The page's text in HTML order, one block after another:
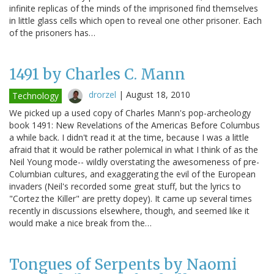
infinite replicas of the minds of the imprisoned find themselves
in little glass cells which open to reveal one other prisoner. Each
of the prisoners has…
1491 by Charles C. Mann
Technology drorzel | August 18, 2010
We picked up a used copy of Charles Mann's pop-archeology
book 1491: New Revelations of the Americas Before Columbus
a while back. I didn't read it at the time, because I was a little
afraid that it would be rather polemical in what I think of as the
Neil Young mode-- wildly overstating the awesomeness of pre-
Columbian cultures, and exaggerating the evil of the European
invaders (Neil's recorded some great stuff, but the lyrics to
"Cortez the Killer" are pretty dopey). It came up several times
recently in discussions elsewhere, though, and seemed like it
would make a nice break from the…
Tongues of Serpents by Naomi